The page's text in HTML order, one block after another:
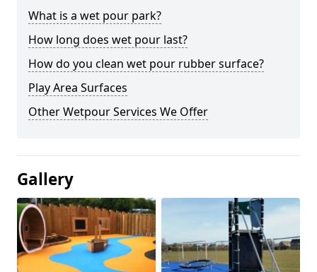
What is a wet pour park?
How long does wet pour last?
How do you clean wet pour rubber surface?
Play Area Surfaces
Other Wetpour Services We Offer
Gallery